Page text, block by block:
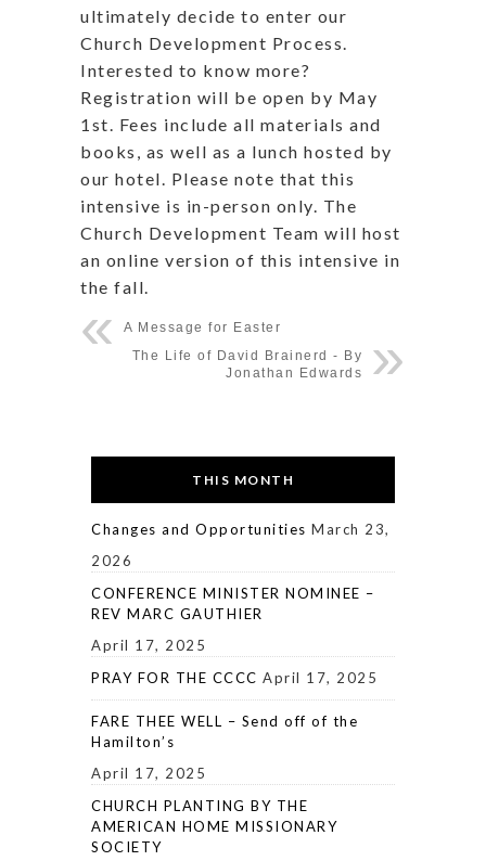
ultimately decide to enter our
Church Development Process.
Interested to know more?
Registration will be open by May
1st. Fees include all materials and
books, as well as a lunch hosted by
our hotel. Please note that this
intensive is in-person only. The
Church Development Team will host
an online version of this intensive in
the fall.
A Message for Easter
The Life of David Brainerd - By
Jonathan Edwards
THIS MONTH
Changes and Opportunities March 23,
2026
CONFERENCE MINISTER NOMINEE –
REV MARC GAUTHIER
April 17, 2025
PRAY FOR THE CCCC April 17, 2025
FARE THEE WELL – Send off of the
Hamilton’s
April 17, 2025
CHURCH PLANTING BY THE
AMERICAN HOME MISSIONARY
SOCIETY